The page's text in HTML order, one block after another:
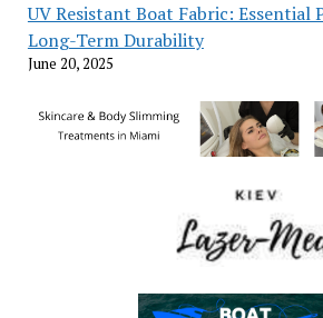
UV Resistant Boat Fabric:
Long-Term Durability
June 20, 2025